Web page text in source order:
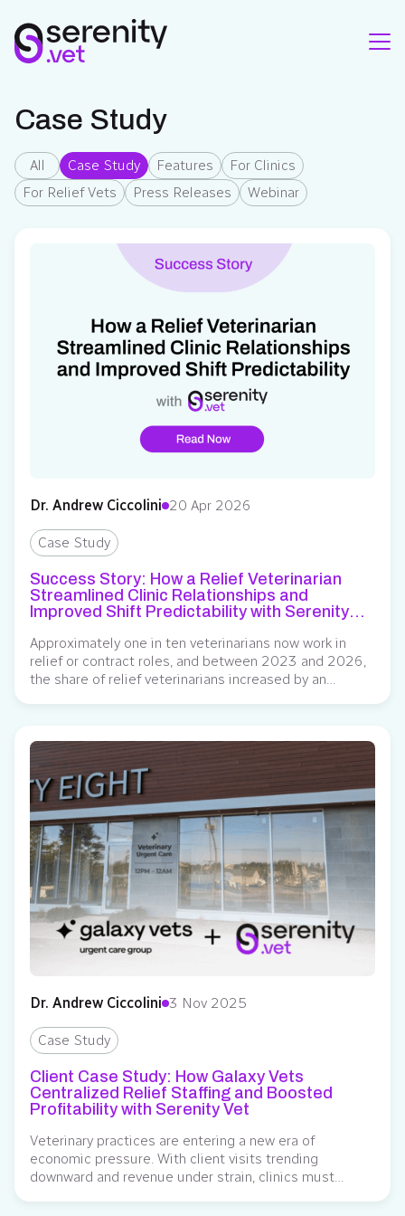
Case Study
All Case Study Features
For Clinics
For Relief Vets
Press Releases Webinar
Dr. Andrew Ciccolini 20 Apr 2026
Case Study
Success Story: How a Relief Veterinarian
Streamlined Clinic Relationships and
Improved Shift Predictability with Serenity
Approximately one in ten veterinarians now work in
relief or contract roles, and between 2023 and 2026,
the share of relief veterinarians increased by an
diverse practice environments, and stronger earning
potential. However, a…
Dr. Andrew Ciccolini 3 Nov 2025
Case Study
Client Case Study: How Galaxy Vets
Centralized Relief Staffing and Boosted
Profitability with Serenity Vet
Veterinary practices are entering a new era of
economic pressure. With client visits trending
downward and revenue under strain, clinics must